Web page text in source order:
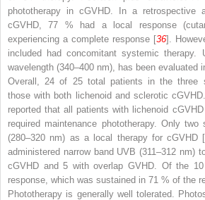
phototherapy in cGVHD. In a retrospective
cGVHD, 77 % had a local response
experiencing a complete response [36].
included had concomitant systemic
wavelength (340–400 nm), has been evaluated
Overall, 24 of 25 total patients in the three
those with both lichenoid and sclerotic
reported that all patients with lichenoid
required maintenance phototherapy. Only
(280–320 nm) as a local therapy for cGVHD [
administered narrow band UVB (311–312 nm)
cGVHD and 5 with overlap GVHD. Of the
response, which was sustained in 71 % of the
Phototherapy is generally well tolerated.